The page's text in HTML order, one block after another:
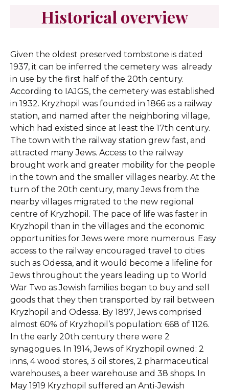
Historical overview
Given the oldest preserved tombstone is dated
1937, it can be inferred the cemetery was already
in use by the first half of the 20th century.
According to IAJGS, the cemetery was established
in 1932. Kryzhopil was founded in 1866 as a railway
station, and named after the neighboring village,
which had existed since at least the 17th century.
The town with the railway station grew fast, and
attracted many Jews. Access to the railway
brought work and greater mobility for the people
in the town and the smaller villages nearby. At the
turn of the 20th century, many Jews from the
nearby villages migrated to the new regional
centre of Kryzhopil. The pace of life was faster in
Kryzhopil than in the villages and the economic
opportunities for Jews were more numerous. Easy
access to the railway encouraged travel to cities
such as Odessa, and it would become a lifeline for
Jews throughout the years leading up to World
War Two as Jewish families began to buy and sell
goods that they then transported by rail between
Kryzhopil and Odessa. By 1897, Jews comprised
almost 60% of Kryzhopil’s population: 668 of 1126.
In the early 20th century there were 2
synagogues. In 1914, Jews of Kryzhopil owned: 2
inns, 4 wood stores, 3 oil stores, 2 pharmaceutical
warehouses, a beer warehouse and 38 shops. In
May 1919 Kryzhopil suffered an Anti-Jewish